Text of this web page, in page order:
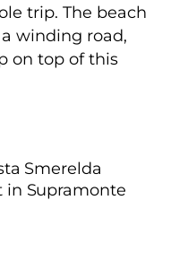
trip. The beach
winding road,
on top of this
Smerelda
in Supramonte